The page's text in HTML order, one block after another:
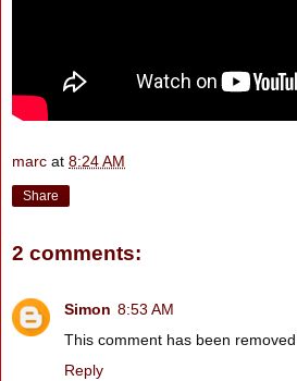
marc at 8:24 AM
Share
2 comments:
Simon 8:53 AM
This comment has been
Reply